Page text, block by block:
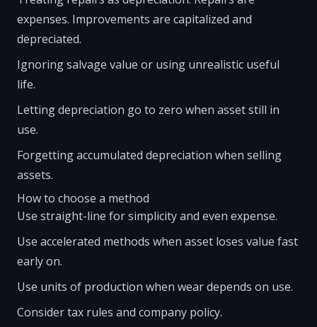
expenses. Improvements are capitalized and
depreciated.
Ignoring salvage value or using unrealistic useful
life.
Letting depreciation go to zero when asset still in
use.
Forgetting accumulated depreciation when selling
assets.
How to choose a method
Use straight-line for simplicity and even expense.
Use accelerated methods when asset loses value fast
early on.
Use units of production when wear depends on use.
Consider tax rules and company policy.